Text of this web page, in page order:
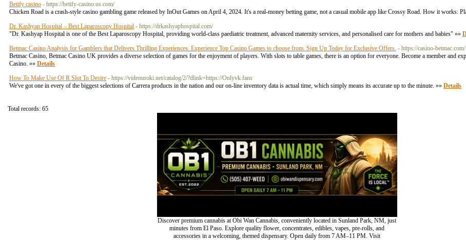
Betify casino - https://betify-casino.us.com/
Chicken Road is a crash-style casino gambling game released by InOut Games on April 4, 2024. It's a real-money betting game, not a casual mobile app like Crossy Road. How it works:
Dr. Kashyap Hospital – Best Laparoscopy Hospital - https://drkashyaphospital.com/
"Dr. Kashyap Hospital is one of the Best Laparoscopy Hospital, providing world-class paediatric treatment, advanced maternity services, and personalised care for mothers and babies" »»
Betmac Casino Analysis for Gamblers that Delivers Thrilling Experiences. Experience Top Casino Games to choose from. Sign Up Today for Exclusive Offers. - https://casino-betmac.com/
Betmac Casino, Betmac Casino UK provides a diverse selection of games for the enjoyment of players. With slots to table games, there is an option for everyone. Become a member and
Casino. »» Details
How To Make Use Of R Slot To Desire - https://videouroki.net/catalog/2/?dlink=https://Onlyvk.fans
We've got one in every of the biggest selections of Carrera products in the nation and our on-line inventory data is actual time, which simply means its accurate up to the minute. »» Details
Total records: 65
Discover premium cannabis at Obi Wan Cannabis, conveniently located in Sunland Park, NM, just
minutes from El Paso. Explore quality flower, concentrates, edibles, vapes, pre-rolls, and
accessories in a welcoming, themed dispensary. Open daily from 7 AM–11 PM. Visit